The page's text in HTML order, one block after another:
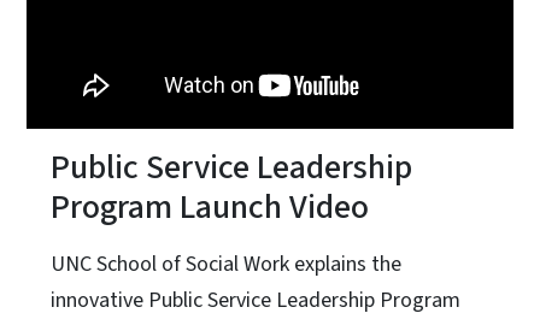
Public Service Leadership
Program Launch Video
UNC School of Social Work explains the
innovative Public Service Leadership Program